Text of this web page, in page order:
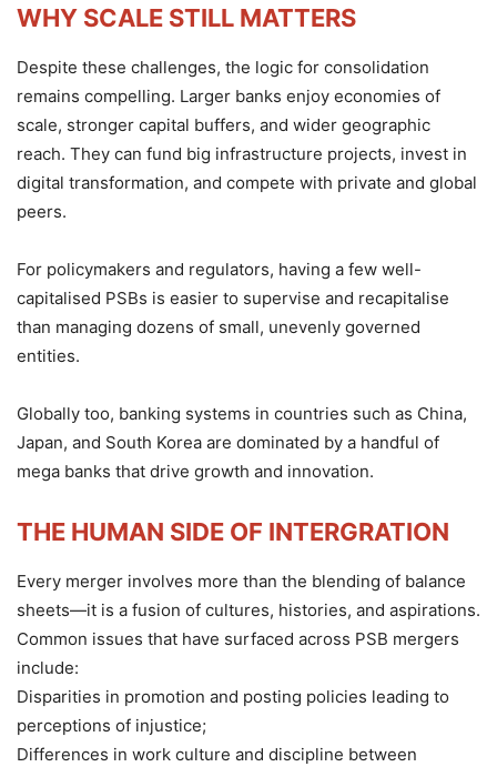
WHY SCALE STILL MATTERS
Despite these challenges, the logic for consolidation
remains compelling. Larger banks enjoy economies of
scale, stronger capital buffers, and wider geographic
reach. They can fund big infrastructure projects, invest in
digital transformation, and compete with private and global
peers.
For policymakers and regulators, having a few well-
capitalised PSBs is easier to supervise and recapitalise
than managing dozens of small, unevenly governed
entities.
Globally too, banking systems in countries such as China,
Japan, and South Korea are dominated by a handful of
mega banks that drive growth and innovation.
THE HUMAN SIDE OF INTERGRATION
Every merger involves more than the blending of balance
sheets—it is a fusion of cultures, histories, and aspirations.
Common issues that have surfaced across PSB mergers
include:
Disparities in promotion and posting policies leading to
perceptions of injustice;
Differences in work culture and discipline between